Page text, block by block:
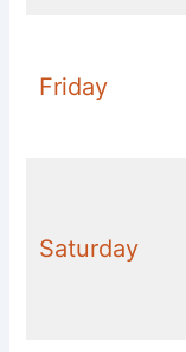
Friday
Saturday